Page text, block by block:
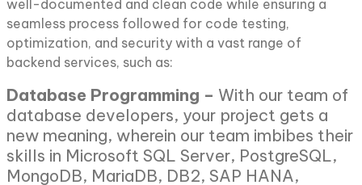
well-documented and clean code while ensuring a
seamless process followed for code testing,
optimization, and security with a vast range of
backend services, such as:
Database Programming – With our team of
database developers, your project gets a
new meaning, wherein our team imbibes their
skills in Microsoft SQL Server, PostgreSQL,
MongoDB, MariaDB, DB2, SAP HANA,